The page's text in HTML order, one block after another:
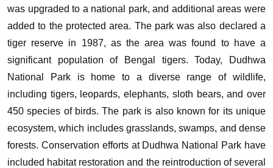
was upgraded to a national park, and additional areas were
added to the protected area. The park was also declared a
tiger reserve in 1987, as the area was found to have a
significant population of Bengal tigers.Today, Dudhwa
National Park is home to a diverse range of wildlife,
including tigers, leopards, elephants, sloth bears, and over
450 species of birds. The park is also known for its unique
ecosystem, which includes grasslands, swamps, and dense
forests. Conservation efforts at Dudhwa National Park have
included habitat restoration and the reintroduction of several